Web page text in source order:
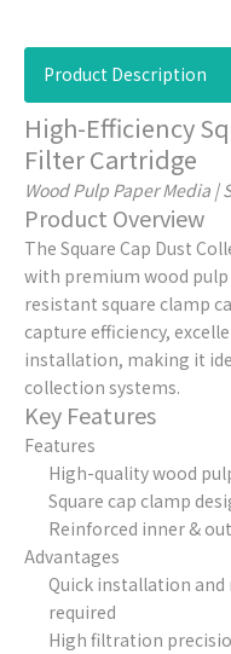
Product Description
High-Efficiency
Filter Cartridge
Wood Pulp Paper Media |
Product Overview
The Square Cap Dust
with premium wood
resistant square clamp
capture efficiency,
installation, making it
collection systems.
Key Features
Features
High-quality wood
Square cap clamp
Reinforced inner &
Advantages
Quick installation
required
High filtration